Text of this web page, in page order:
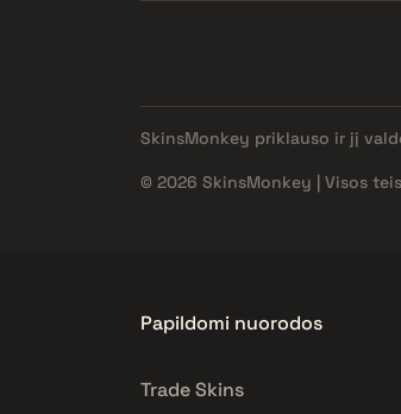
SkinsMonkey priklauso ir jį
© 2026 SkinsMonkey | Visos
Papildomi nuorodos
Trade Skins